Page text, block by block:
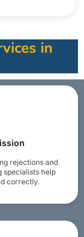
in
rejections and
specialists help
correctly.